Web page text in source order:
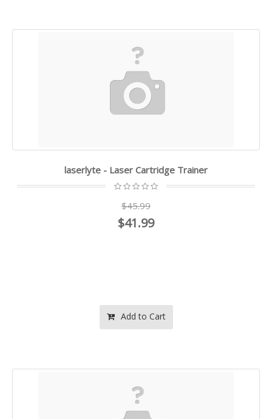
laserlyte - Laser Cartridge Trainer
$45.99
$41.99
Add to Cart